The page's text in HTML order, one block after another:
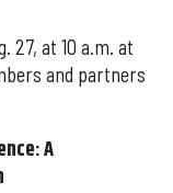
27, at 10 a.m. at
and partners
A